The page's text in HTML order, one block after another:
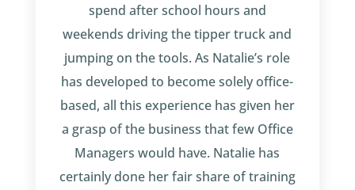
spend after school hours and
weekends driving the tipper truck and
jumping on the tools. As Natalie’s role
has developed to become solely office-
based, all this experience has given her
a grasp of the business that few Office
Managers would have. Natalie has
certainly done her fair share of training